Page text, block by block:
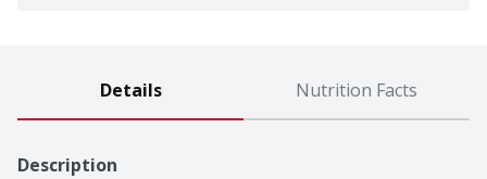
Details Nutrition Facts
Description